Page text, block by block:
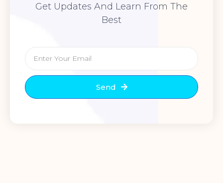
Get Updates And Learn From The
Best
Send